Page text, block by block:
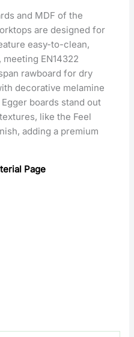
and MDF of the
are designed for
easy-to-clean,
EN14322
rawboard for dry
decorative melamine
boards stand out
like the Feel
adding a premium
Page